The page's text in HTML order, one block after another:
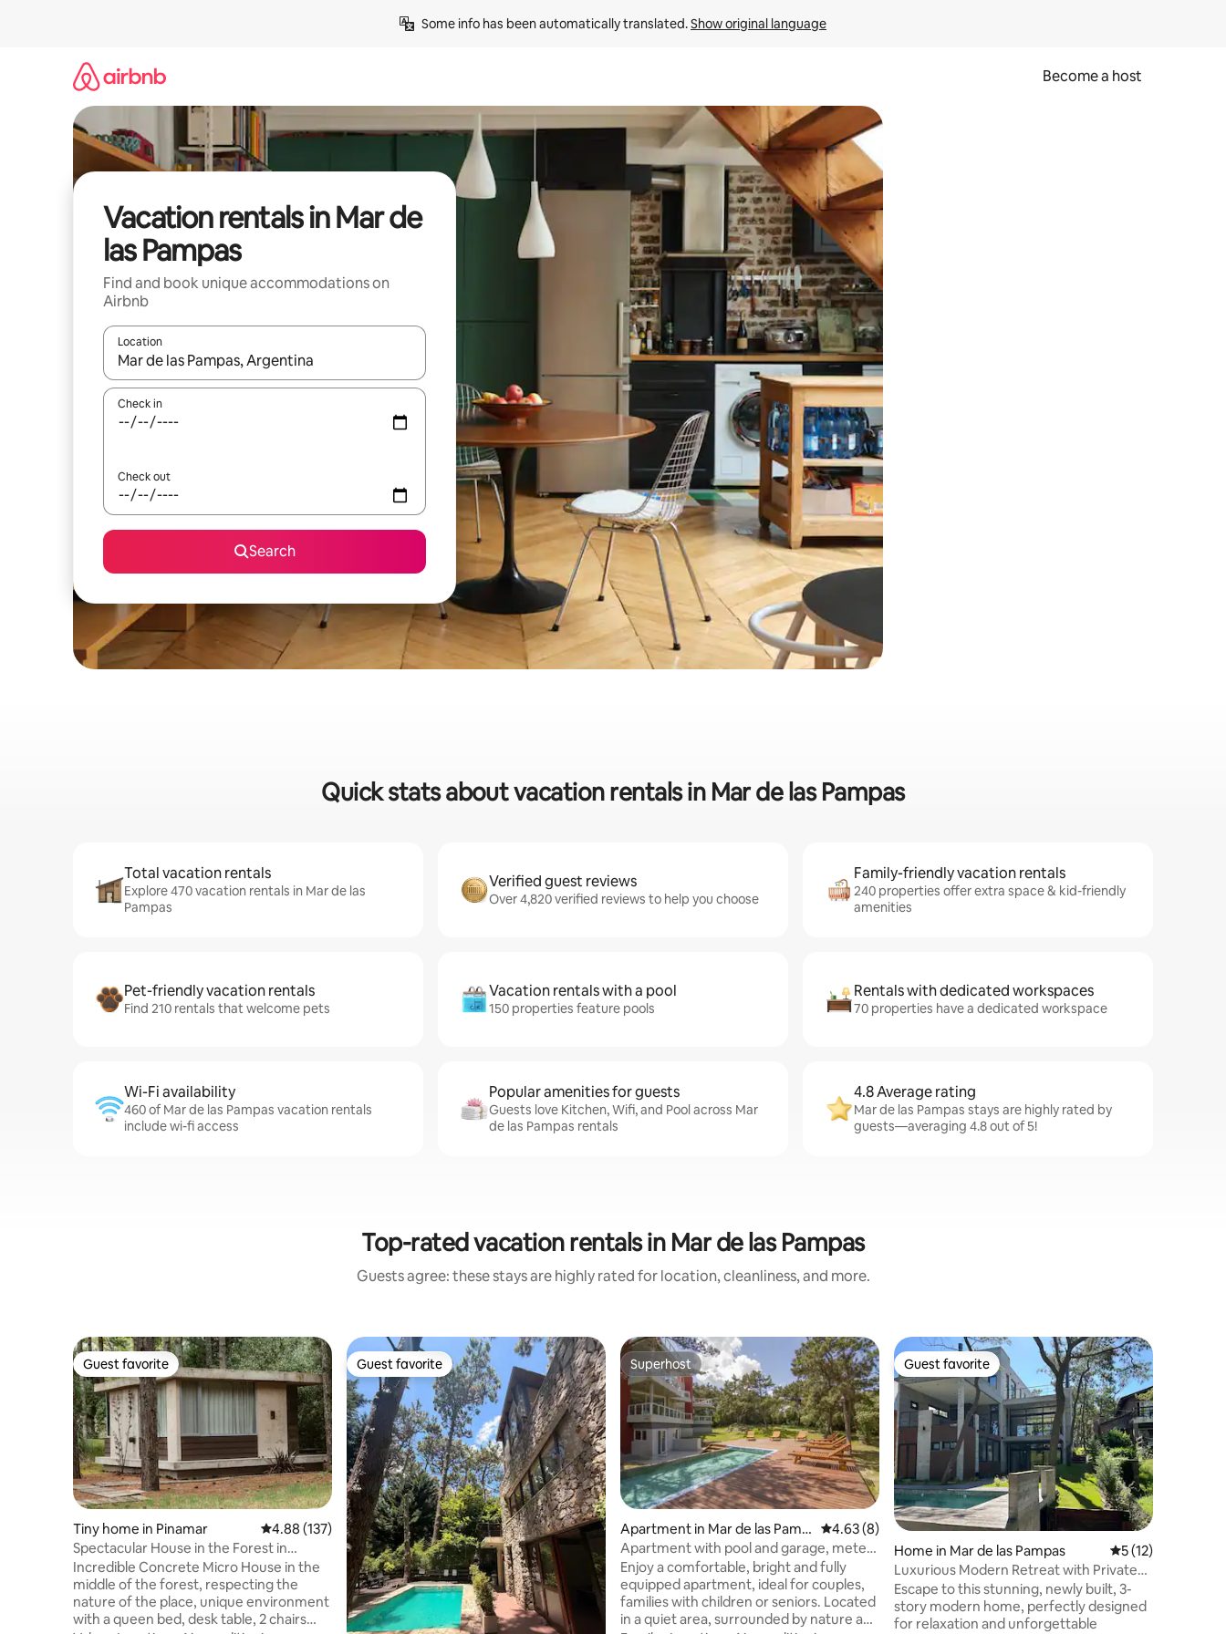
Some info has been automatically translated. Show original language
Become a host
Vacation rentals in Mar de
las Pampas
Find and book unique accommodations on
Airbnb
Location
When results are available, navigate with up and down arrow keys or explore by touch or swipe gestures.
Check in
Check out
Search
Quick stats about vacation rentals in Mar de las Pampas
Total vacation rentals
Explore 470 vacation rentals in Mar de las
Pampas
Verified guest reviews
Over 4,820 verified reviews to help you choose
Family-friendly vacation rentals
240 properties offer extra space & kid-friendly
amenities
Pet-friendly vacation rentals
Find 210 rentals that welcome pets
Vacation rentals with a pool
150 properties feature pools
Rentals with dedicated workspaces
70 properties have a dedicated workspace
Wi-Fi availability
460 of Mar de las Pampas vacation rentals
include wi-fi access
Popular amenities for guests
Guests love Kitchen, Wifi, and Pool across Mar
de las Pampas rentals
4.8 Average rating
Mar de las Pampas stays are highly rated by
guests—averaging 4.8 out of 5!
Top-rated vacation rentals in Mar de las Pampas
Guests agree: these stays are highly rated for location, cleanliness, and more.
Guest favorite
Guest favorite
Tiny home in Pinamar 4.88 out of 5 average rating, 137 reviews
4.88 (137)
Spectacular House in the Forest in
Pinamar Norte
Incredible Concrete Micro House in the
middle of the forest, respecting the
nature of the place, unique environment
with a queen bed, desk table, 2 chairs
Guest favorite
Guest favorite Superhost
Superhost
Apartment in Mar de las Pamp
as
4.63 out of 5 average rating, 8 reviews
4.63 (8)
Apartment with pool and garage, meters
from the sea and downtown
Enjoy a comfortable, bright and fully
equipped apartment, ideal for couples,
families with children or seniors. Located
in a quiet area, surrounded by nature and
Guest favorite
Guest favorite
Home in Mar de las Pampas 5 out of 5
5 (12)
Luxurious Modern Retreat with Private
Beach Access
Escape to this stunning, newly built, 3-
story modern home, perfectly designed
for relaxation and unforgettable